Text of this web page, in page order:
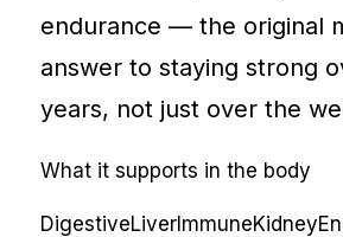
endurance — the original
answer to staying strong
years, not just over the
What it supports in the body
DigestiveLiverImmuneKidney